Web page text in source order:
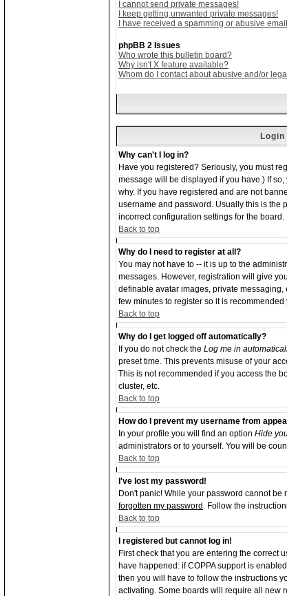
I cannot send private messages!
I keep getting unwanted private messages!
I have received a spamming or abusive
phpBB 2 Issues
Who wrote this bulletin board?
Why isn't X feature available?
Whom do I contact about abusive and/or
Why can't I log in?
Have you registered? Seriously, you must
message will be displayed if you have.) If
why. If you have registered and are not
username and password. Usually this is the
incorrect configuration settings for the board.
Back to top
Why do I need to register at all?
You may not have to -- it is up to the
messages. However, registration will give
definable avatar images, private
few minutes to register so it is recommended
Back to top
Why do I get logged off automatically?
If you do not check the Log me in
preset time. This prevents misuse of your
This is not recommended if you access the
cluster, etc.
Back to top
How do I prevent my username from
In your profile you will find an option Hide
administrators or to yourself. You will be
Back to top
I've lost my password!
Don't panic! While your password cannot
forgotten my password . Follow the
Back to top
I registered but cannot log in!
First check that you are entering the correct
have happened: if COPPA support is
then you will have to follow the instructions
activating. Some boards will require all new